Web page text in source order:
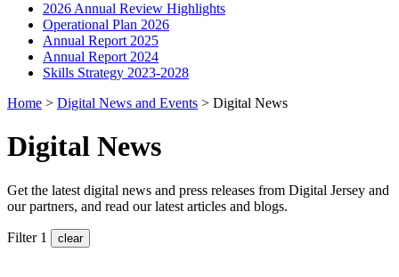
2026 Annual Review Highlights
Operational Plan 2026
Annual Report 2025
Annual Report 2024
Skills Strategy 2023-2028
Home > Digital News and Events > Digital News
Digital News
Get the latest digital news and press releases from Digital Jersey and
our partners, and read our latest articles and blogs.
Filter 1 clear